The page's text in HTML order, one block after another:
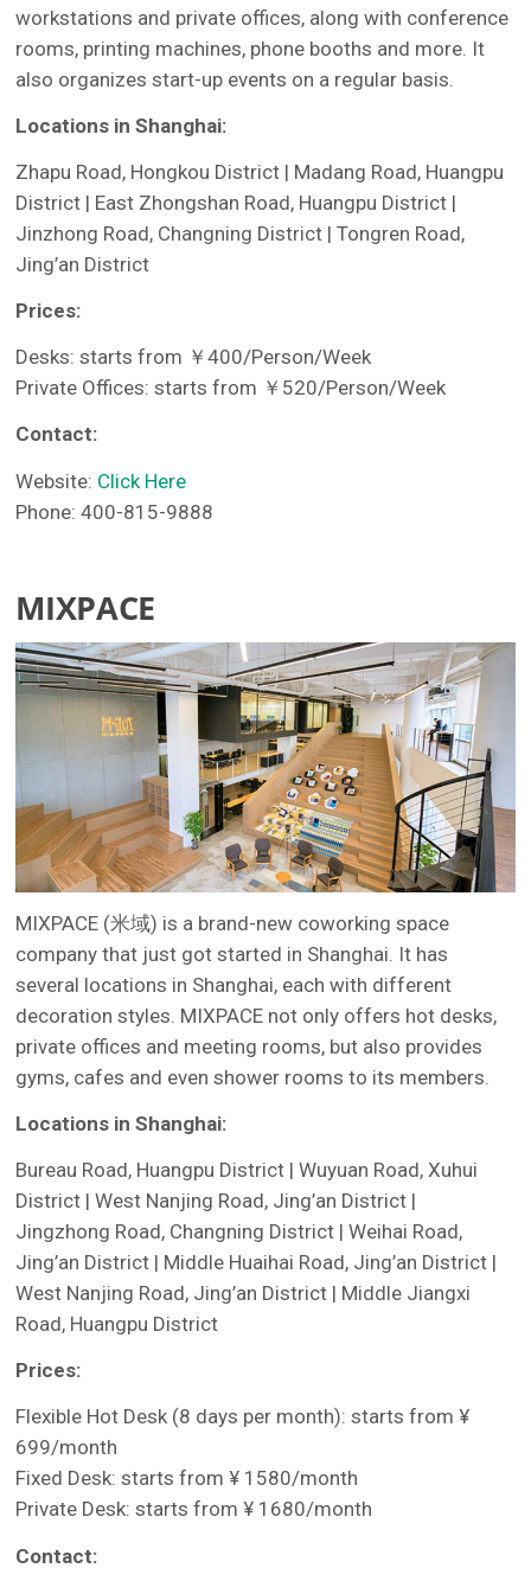
workstations and private offices, along with conference
rooms, printing machines, phone booths and more. It
also organizes start-up events on a regular basis.
Locations in Shanghai:
Zhapu Road, Hongkou District | Madang Road, Huangpu
District | East Zhongshan Road, Huangpu District |
Jinzhong Road, Changning District | Tongren Road,
Jing’an District
Prices:
Desks: starts from ￥400/Person/Week
Private Offices: starts from ￥520/Person/Week
Contact:
Website: Click Here
Phone: 400-815-9888
MIXPACE
MIXPACE (米域) is a brand-new coworking space
company that just got started in Shanghai. It has
several locations in Shanghai, each with different
decoration styles. MIXPACE not only offers hot desks,
private offices and meeting rooms, but also provides
gyms, cafes and even shower rooms to its members.
Locations in Shanghai:
Bureau Road, Huangpu District | Wuyuan Road, Xuhui
District | West Nanjing Road, Jing’an District |
Jingzhong Road, Changning District | Weihai Road,
Jing’an District | Middle Huaihai Road, Jing’an District |
West Nanjing Road, Jing’an District | Middle Jiangxi
Road, Huangpu District
Prices:
Flexible Hot Desk (8 days per month): starts from ¥
699/month
Fixed Desk: starts from ¥ 1580/month
Private Desk: starts from ¥ 1680/month
Contact: